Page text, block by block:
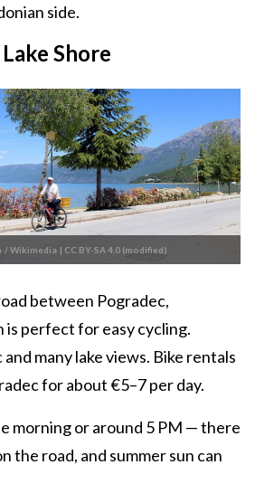
side.
Shore
/ Wikimedia | CC BY-SA 4.0 (modified)
between Pogradec,
is perfect for easy cycling.
many lake views. Bike rentals
for about €5–7 per day.
morning or around 5 PM — there
the road, and summer sun can